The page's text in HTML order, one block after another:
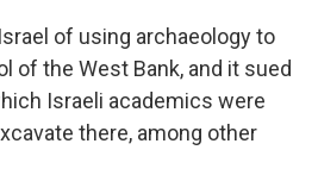
of using archaeology to
of the West Bank, and it sued
Israeli academics were
there, among other